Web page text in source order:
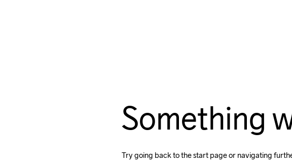
Something
Try going back to the start page or navigating